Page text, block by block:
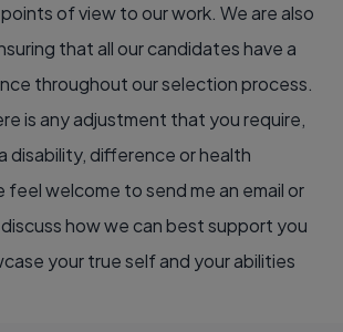
of view to our work. We are also
that all our candidates have a
throughout our selection process.
is any adjustment that you require,
disability, difference or health
welcome to send me an email or
how we can best support you
your true self and your abilities